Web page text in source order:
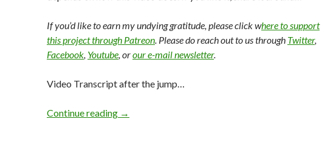
If you’d like to earn my undying gratitude, please click where to support
this project through Patreon. Please do reach out to us through Twitter,
Facebook, Youtube, orour e-mail newsletter.
Video Transcript after the jump…
Continue reading →